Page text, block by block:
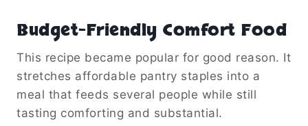
Budget-Friendly Comfort Food
This recipe became popular for good reason. It
stretches affordable pantry staples into a
meal that feeds several people while still
tasting comforting and substantial.